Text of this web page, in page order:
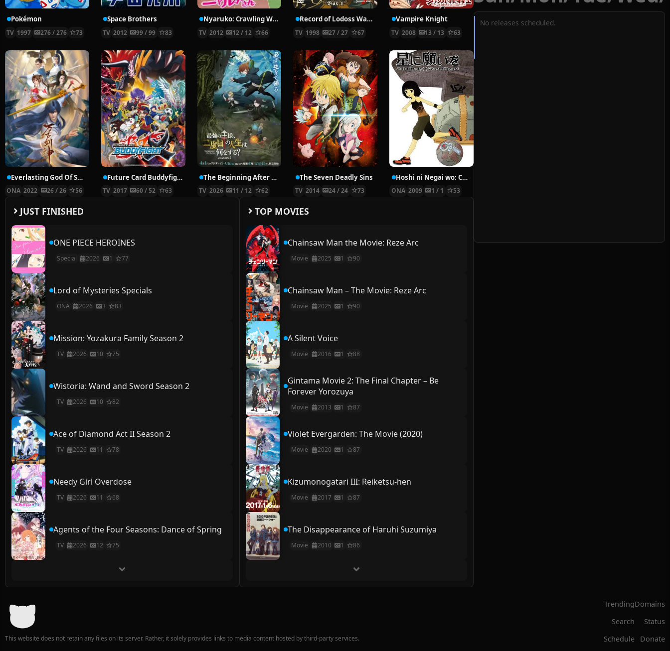
Pokémon
TV 1997 276 / 276 73
Space Brothers
TV 2012 99 / 99 83
Nyaruko: Crawling With Love!
TV 2012 12 / 12 66
Record of Lodoss War: Chronicles of the Heroic Knight
TV 1998 27 / 27 67
Vampire Knight
TV 2008 13 / 13 63
Everlasting God Of Sword
ONA 2022 26 / 26 56
Future Card Buddyfight X
TV 2017 60 / 52 63
The Beginning After the End Season 2
TV 2026 11 / 12 62
The Seven Deadly Sins
TV 2014 24 / 24 73
Hoshi ni Negai wo: Cold Body + Warm Heart
ONA 2009 1 / 1 53
JUST FINISHED
ONE PIECE HEROINES
Special 2026 1 77
Lord of Mysteries Specials
ONA 2026 3 83
Mission: Yozakura Family Season 2
TV 2026 10 75
Wistoria: Wand and Sword Season 2
TV 2026 10 82
Ace of Diamond Act II Season 2
TV 2026 11 78
Needy Girl Overdose
TV 2026 11 68
Agents of the Four Seasons: Dance of Spring
TV 2026 12 75
TOP MOVIES
Chainsaw Man the Movie: Reze Arc
Movie 2025 1 90
Chainsaw Man – The Movie: Reze Arc
Movie 2025 1 90
A Silent Voice
Movie 2016 1 88
Gintama Movie 2: The Final Chapter – Be
Forever Yorozuya
Movie 2013 1 87
Violet Evergarden: The Movie (2020)
Movie 2020 1 87
Kizumonogatari III: Reiketsu-hen
Movie 2017 1 87
The Disappearance of Haruhi Suzumiya
Movie 2010 1 86
No releases scheduled.
This website does not retain any files on its server. Rather, it solely provides links to media content hosted by third-party services.
Trending
Search
Schedule
Domains
Status
Donate